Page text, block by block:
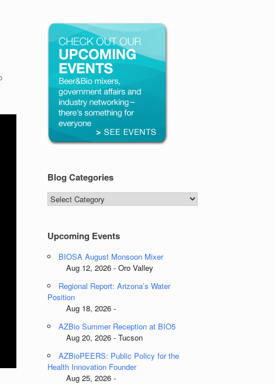
Blog Categories
Blog
Categories
Upcoming Events
BIOSA August Monsoon Mixer
Aug 12, 2026 - Oro Valley
Regional Report: Arizona’s Water
Position
Aug 18, 2026 -
AZBio Summer Reception at BIO5
Aug 20, 2026 - Tucson
AZBioPEERS: Public Policy for the
Health Innovation Founder
Aug 25, 2026 -